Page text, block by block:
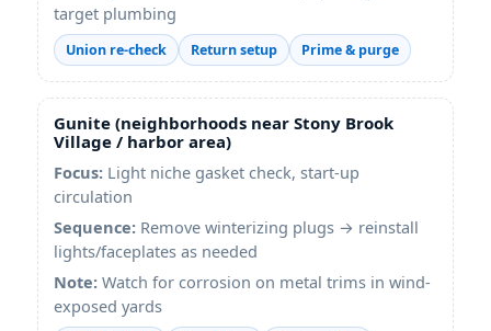
target plumbing
Union re-check Return setup Prime & purge
Gunite (neighborhoods near Stony Brook
Village / harbor area)
Focus: Light niche gasket check, start-up
circulation
Sequence: Remove winterizing plugs → reinstall
lights/faceplates as needed
Note: Watch for corrosion on metal trims in wind-
exposed yards